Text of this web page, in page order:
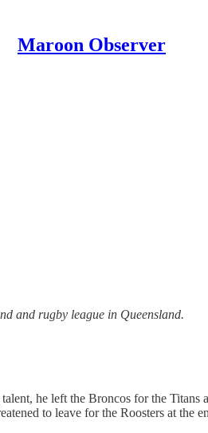
Maroon Observer
and rugby league in Queensland.
he left the Broncos for the
to leave for the Roosters at the